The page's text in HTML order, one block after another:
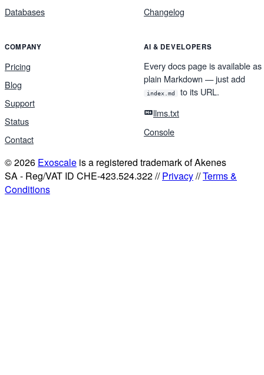
Databases
Changelog
COMPANY
Pricing
Blog
Support
Status
Contact
AI & DEVELOPERS
Every docs page is available as
plain Markdown — just add
index.md
to its URL.
llms.txt
Console
© 2026 Exoscale is a registered trademark of Akenes
SA - Reg/VAT ID CHE-423.524.322 //Privacy//Terms &
Conditions